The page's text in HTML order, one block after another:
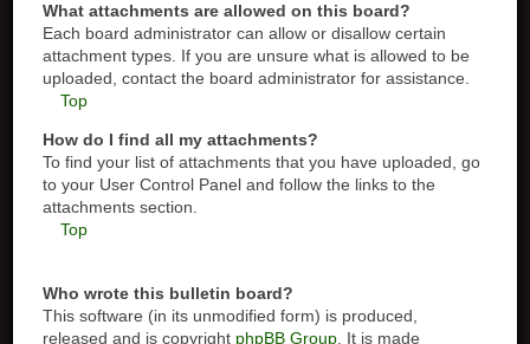
What attachments are allowed on this board?
Each board administrator can allow or disallow certain
attachment types. If you are unsure what is allowed to be
uploaded, contact the board administrator for assistance.
Top
How do I find all my attachments?
To find your list of attachments that you have uploaded, go
to your User Control Panel and follow the links to the
attachments section.
Top
Who wrote this bulletin board?
This software (in its unmodified form) is produced,
released and is copyright phpBB Group . It is made